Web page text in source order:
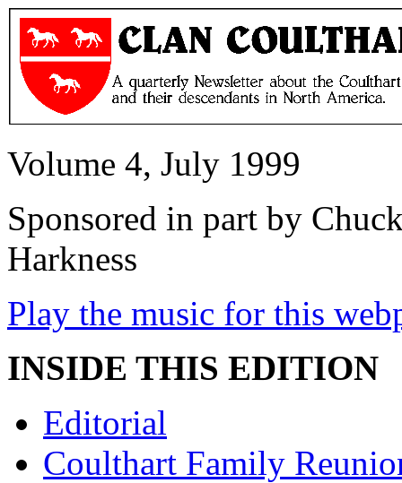
Volume 4, July 1999
Sponsored in part by
Harkness
Play the music for this
INSIDE THIS EDITION
Editorial
Coulthart Family